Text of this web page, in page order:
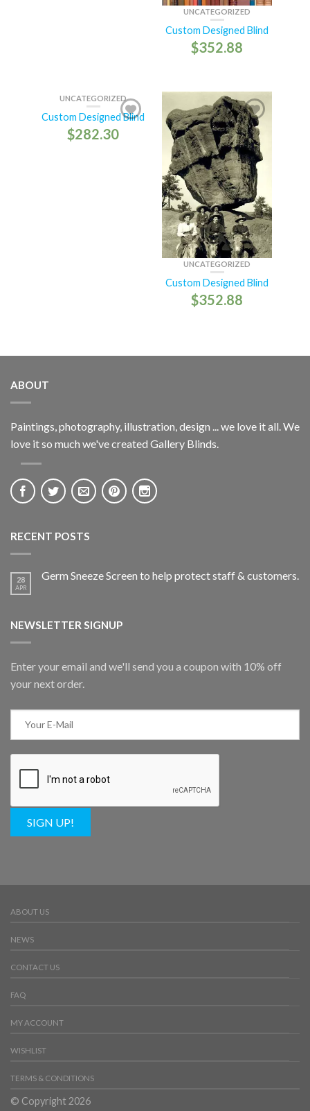
UNCATEGORIZED
Custom Designed Blind
$352.88
UNCATEGORIZED
Custom Designed Blind
$282.30
UNCATEGORIZED
Custom Designed Blind
$352.88
ABOUT
Paintings, photography, illustration, design ... we love it all. We
love it so much we've created Gallery Blinds.
RECENT POSTS
28
APR
Germ Sneeze Screen to help protect staff & customers.
NEWSLETTER SIGNUP
Enter your email and we'll send you a coupon with 10% off
your next order.
SIGN UP!
ABOUT US
NEWS
CONTACT US
FAQ
MY ACCOUNT
WISHLIST
TERMS & CONDITIONS
© Copyright 2026